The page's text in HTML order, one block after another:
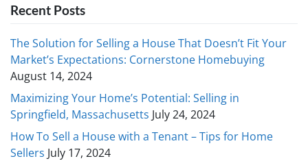
Recent Posts
The Solution for Selling a House That Doesn’t Fit Your
Market’s Expectations: Cornerstone Homebuying
August 14, 2024
Maximizing Your Home’s Potential: Selling in
Springfield, Massachusetts July 24, 2024
How To Sell a House with a Tenant – Tips for Home
Sellers July 17, 2024